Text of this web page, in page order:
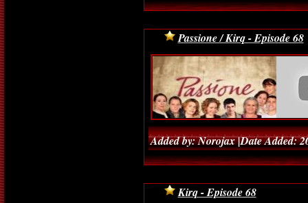
Passione / Kirq - Episode 68
Added by: Norojax |Date Added:
Kirq - Episode 68